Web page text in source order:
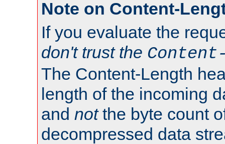
Note on Content-
If you evaluate the
don't trust the
The Content-Length
length of the incoming
and notthe byte count
decompressed data